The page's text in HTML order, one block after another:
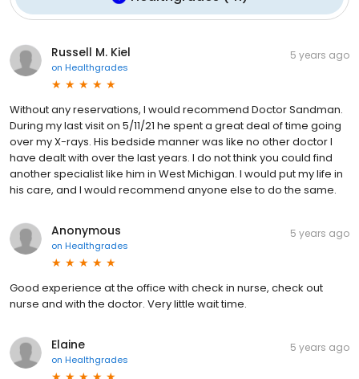
Russell M. Kiel
on Healthgrades
5 years ago
Without any reservations, I would recommend Doctor Sandman.
During my last visit on 5/11/21 he spent a great deal of time going
over my X-rays. His bedside manner was like no other doctor I
have dealt with over the last years. I do not think you could find
another specialist like him in West Michigan. I would put my life in
his care, and I would recommend anyone else to do the same.
Anonymous
on Healthgrades
5 years ago
Good experience at the office with check in nurse, check out
nurse and with the doctor. Very little wait time.
Elaine
on Healthgrades
5 years ago